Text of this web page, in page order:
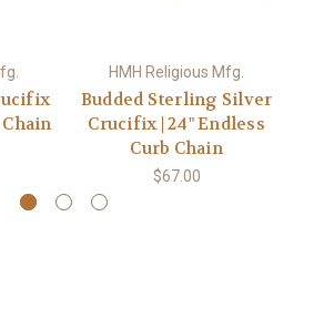
Chain
HMH Religious Mfg.
Budded Sterling Silver
Crucifix | 24" Endless
Curb Chain
$67.00